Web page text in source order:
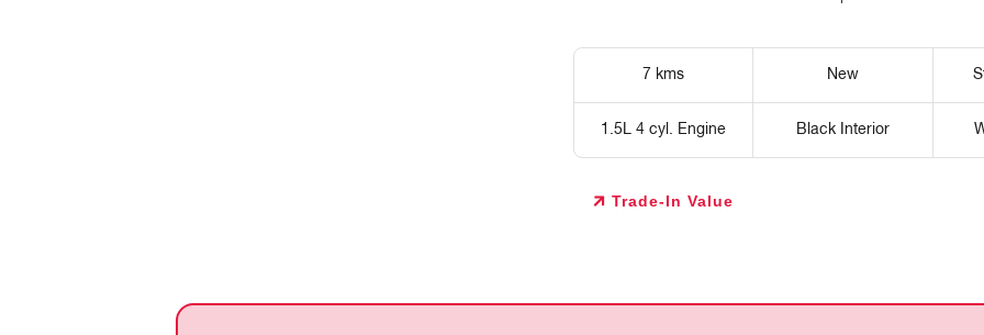
7 kms New
1.5L 4 cyl. Engine Black Interior
Trade-In Value